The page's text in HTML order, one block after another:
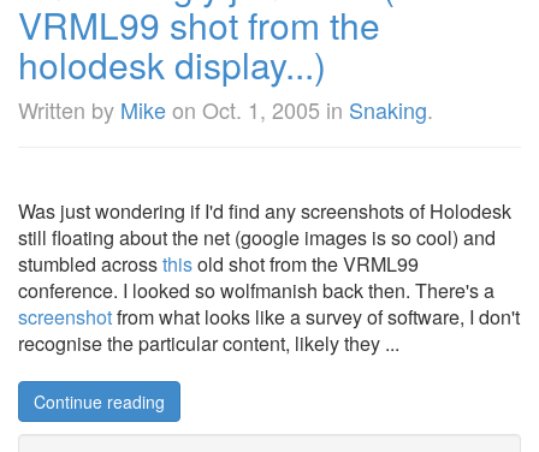
VRML99 shot from the
holodesk display...)
Written by Mikeon Oct. 1, 2005 in Snaking.
Was just wondering if I'd find any screenshots of Holodesk
still floating about the net (google images is so cool) and
stumbled acrossthisold shot from the VRML99
conference. I looked so wolfmanish back then. There's a
screenshotfrom what looks like a survey of software, I don't
recognise the particular content, likely they ...
Continue reading